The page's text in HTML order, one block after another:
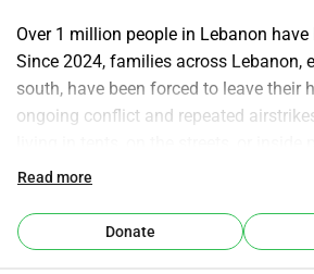
Over 1 million people in Lebanon have
Since 2024, families across Lebanon,
south, have been forced to leave their
ongoing conflict and repeated
have been turned into shelters.
uprooted.
Hospitals in the south have been
Read more
Donate